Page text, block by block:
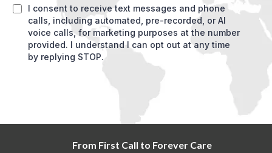
I consent to receive text messages and phone
calls, including automated, pre-recorded, or AI
voice calls, for marketing purposes at the number
provided. I understand I can opt out at any time
by replying STOP.
From First Call to Forever Care